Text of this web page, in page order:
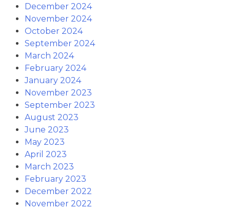
December 2024
November 2024
October 2024
September 2024
March 2024
February 2024
January 2024
November 2023
September 2023
August 2023
June 2023
May 2023
April 2023
March 2023
February 2023
December 2022
November 2022